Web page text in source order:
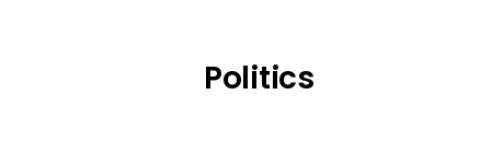
Politics